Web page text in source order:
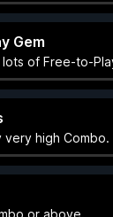
Gem
lots of Free-to-
very high Combo.
or above.